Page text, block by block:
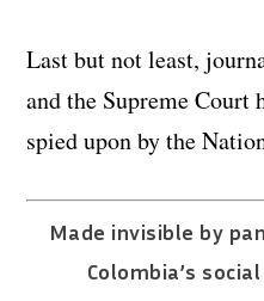
Last but not least,
and the Supreme Court
spied upon by the
Made invisible by
Colombia’s